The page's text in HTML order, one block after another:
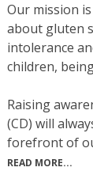
Our mission
about gluten
intolerance
children,
Raising
(CD) will
forefront of
READ MORE...